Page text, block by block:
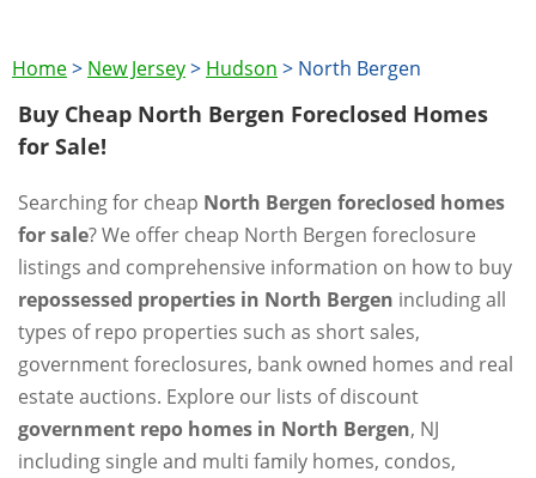
Home> New Jersey> Hudson > North Bergen
Buy Cheap North Bergen Foreclosed Homes
for Sale!
Searching for cheap North Bergen foreclosed homes
for sale? We offer cheap North Bergen foreclosure
listings and comprehensive information on how to buy
repossessed properties in North Bergen including all
types of repo properties such as short sales,
government foreclosures, bank owned homes and real
estate auctions. Explore our lists of discount
government repo homes in North Bergen, NJ
including single and multi family homes, condos,